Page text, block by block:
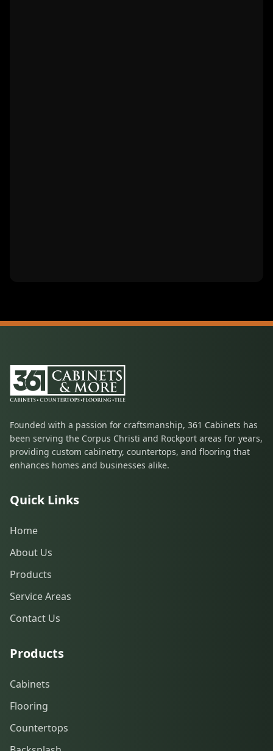
Founded with a passion for craftsmanship, 361 Cabinets has
been serving the Corpus Christi and Rockport areas for years,
providing custom cabinetry, countertops, and flooring that
enhances homes and businesses alike.
Quick Links
Home
About Us
Products
Service Areas
Contact Us
Products
Cabinets
Flooring
Countertops